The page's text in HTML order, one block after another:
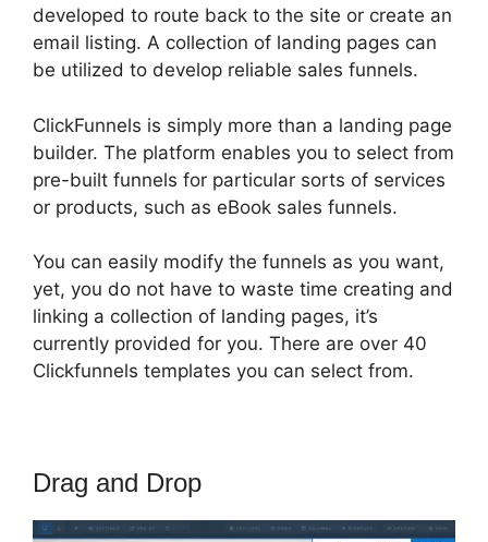
developed to route back to the site or create an
email listing. A collection of landing pages can
be utilized to develop reliable sales funnels.
ClickFunnels is simply more than a landing page
builder. The platform enables you to select from
pre-built funnels for particular sorts of services
or products, such as eBook sales funnels.
You can easily modify the funnels as you want,
yet, you do not have to waste time creating and
linking a collection of landing pages, it’s
currently provided for you. There are over 40
Clickfunnels templates you can select from.
Drag and Drop